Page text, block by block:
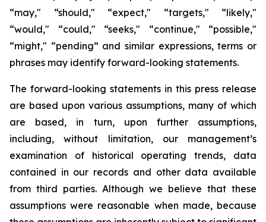
“may," “should," “expect," “targets," “likely,"
“would," “could," “seeks," “continue," “possible,"
“might," “pending” and similar expressions, terms or
phrases may identify forward-looking statements.
The forward-looking statements in this press release
are based upon various assumptions, many of which
are based, in turn, upon further assumptions,
including, without limitation, our management’s
examination of historical operating trends, data
contained in our records and other data available
from third parties. Although we believe that these
assumptions were reasonable when made, because